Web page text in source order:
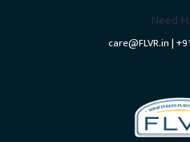
Need
care@FLVR.in |